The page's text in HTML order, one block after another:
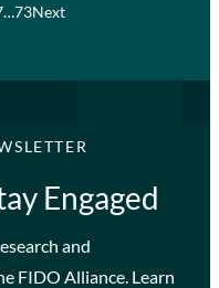
…73Next
Engaged
and
FIDO Alliance. Learn